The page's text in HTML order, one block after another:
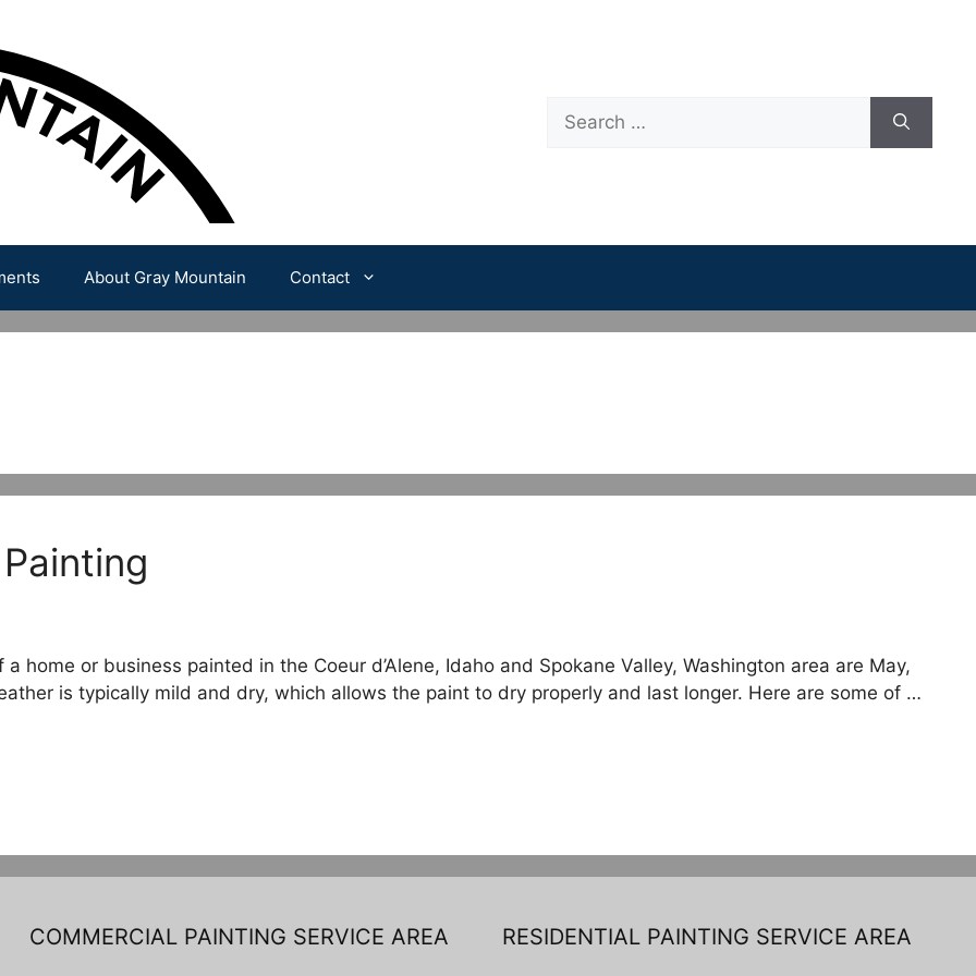
Search
for:
About Gray Mountain Contact
home or business painted in the Coeur d’Alene, Idaho and Spokane Valley, Washington area are May,
is typically mild and dry, which allows the paint to dry properly and last longer. Here are some of …
COMMERCIAL PAINTING SERVICE AREA RESIDENTIAL PAINTING SERVICE AREA